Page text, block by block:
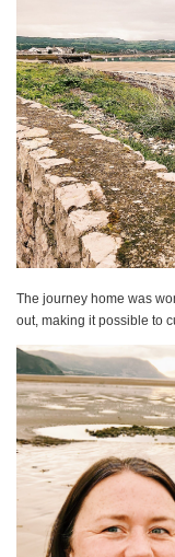
The journey home was
out, making it possible to